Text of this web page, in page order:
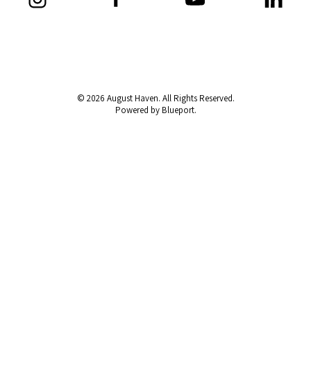
© 2026 August Haven. All Rights Reserved.
Powered by Blueport.